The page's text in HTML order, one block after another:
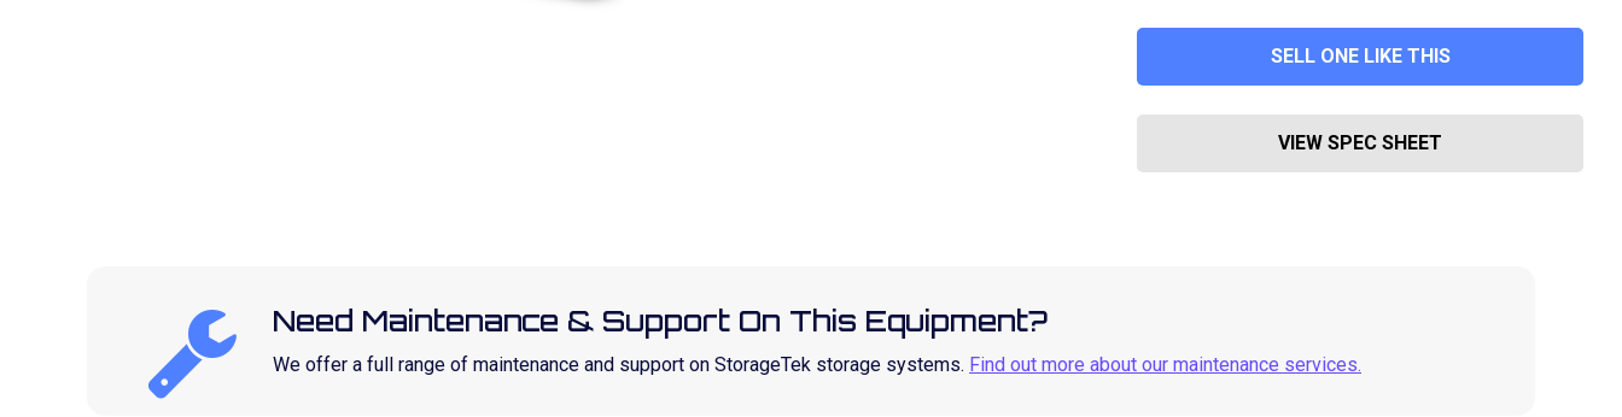
SELL ONE LIKE THIS
VIEW SPEC SHEET
Need Maintenance & Support On This Equipment?
We offer a full range of maintenance and support on StorageTek storage systems. Find out more about our maintenance services.